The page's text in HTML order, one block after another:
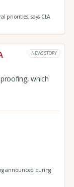
priorities, says CLA
NEWS STORY
which
announced during